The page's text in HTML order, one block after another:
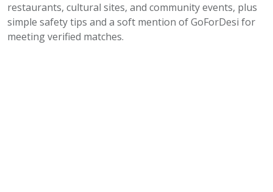
restaurants, cultural sites, and community events, plus
simple safety tips and a soft mention of GoForDesi for
meeting verified matches.